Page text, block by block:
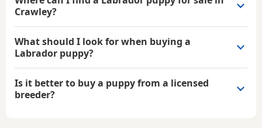
Crawley?
What should I look for when buying a
Labrador puppy?
Is it better to buy a puppy from a licensed
breeder?